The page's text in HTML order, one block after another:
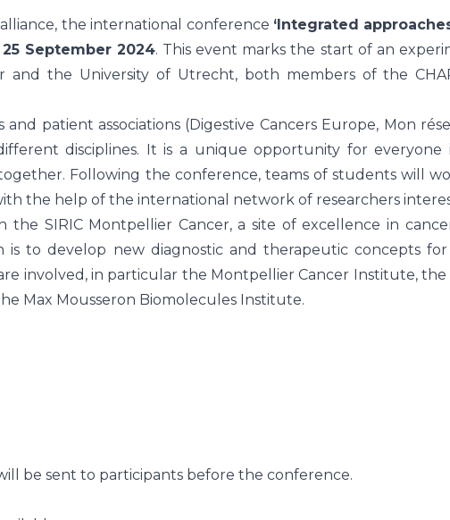
the international conference ‘Integrated
25 September 2024. This event marks the start of an
the University of Utrecht, both members of the
patient associations (Digestive Cancers Europe, Mon
disciplines. It is a unique opportunity for
Following the conference, teams of students will
the help of the international network of researchers
SIRIC Montpellier Cancer, a site of excellence in
is to develop new diagnostic and therapeutic concepts
involved, in particular the Montpellier Cancer Institute,
Max Mousseron Biomolecules Institute.
be sent to participants before the conference.